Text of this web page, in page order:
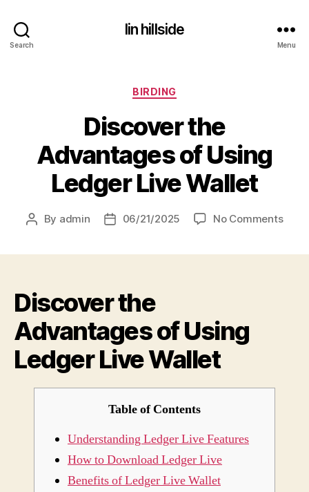
Search
lin hillside
Menu
Categories
BIRDING
Discover the
Advantages of Using
Ledger Live Wallet
Post
By admin
Post06/21/2025 No Commentson
Discover the
Advantages of Using
Ledger Live Wallet
Table of Contents
Understanding Ledger Live Features
How to Download Ledger Live
Benefits of Ledger Live Wallet